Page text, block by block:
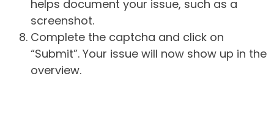
helps document your issue, such as a
screenshot.
Complete the captcha and click on
“Submit”. Your issue will now show up in the
overview.